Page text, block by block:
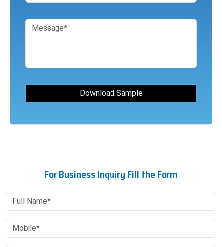
For Business Inquiry Fill the Form